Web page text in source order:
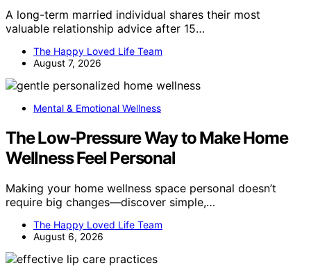
A long-term married individual shares their most
valuable relationship advice after 15…
The Happy Loved Life Team
August 7, 2026
Mental & Emotional Wellness
The Low-Pressure Way to Make Home
Wellness Feel Personal
Making your home wellness space personal doesn’t
require big changes—discover simple,…
The Happy Loved Life Team
August 6, 2026